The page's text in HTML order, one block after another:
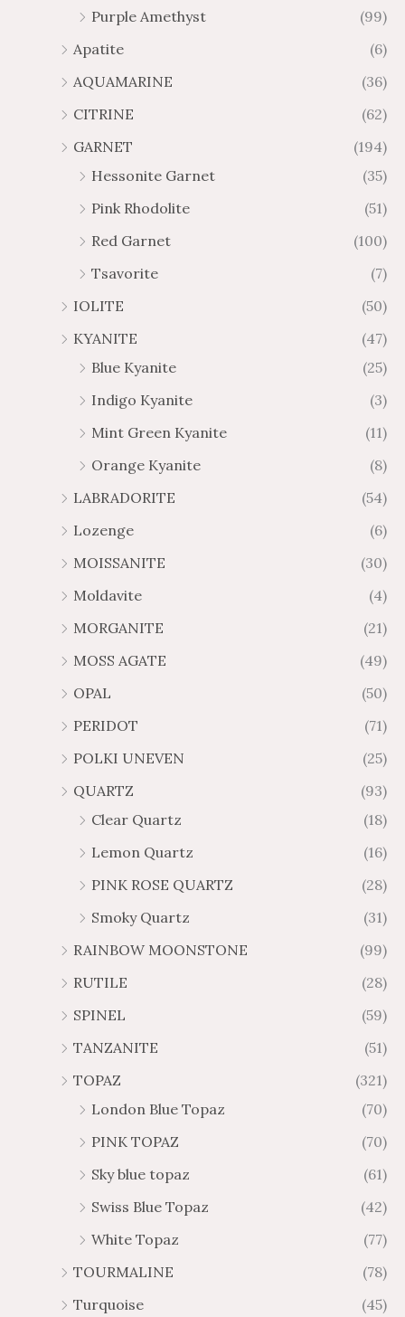
4
8
Purple Amethyst
(99)
Apatite
(6)
AQUAMARINE
(36)
CITRINE
(62)
GARNET
(194)
Hessonite Garnet
(35)
Pink Rhodolite
(51)
Red Garnet
(100)
Tsavorite
(7)
IOLITE
(50)
KYANITE
(47)
Blue Kyanite
(25)
Indigo Kyanite
(3)
Mint Green Kyanite
(11)
Orange Kyanite
(8)
LABRADORITE
(54)
Lozenge
(6)
MOISSANITE
(30)
Moldavite
(4)
MORGANITE
(21)
MOSS AGATE
(49)
OPAL
(50)
PERIDOT
(71)
POLKI UNEVEN
(25)
QUARTZ
(93)
Clear Quartz
(18)
Lemon Quartz
(16)
PINK ROSE QUARTZ
(28)
Smoky Quartz
(31)
RAINBOW MOONSTONE
(99)
RUTILE
(28)
SPINEL
(59)
TANZANITE
(51)
TOPAZ
(321)
London Blue Topaz
(70)
PINK TOPAZ
(70)
Sky blue topaz
(61)
Swiss Blue Topaz
(42)
White Topaz
(77)
TOURMALINE
(78)
Turquoise
(45)